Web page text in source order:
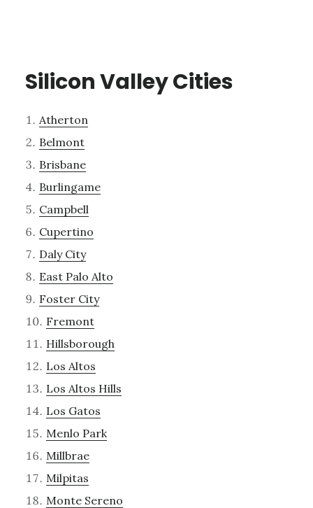
Silicon Valley Cities
Atherton
Belmont
Brisbane
Burlingame
Campbell
Cupertino
Daly City
East Palo Alto
Foster City
Fremont
Hillsborough
Los Altos
Los Altos Hills
Los Gatos
Menlo Park
Millbrae
Milpitas
Monte Sereno